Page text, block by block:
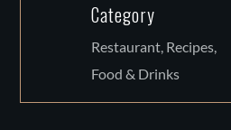
Category
Restaurant, Recipes,
Food & Drinks